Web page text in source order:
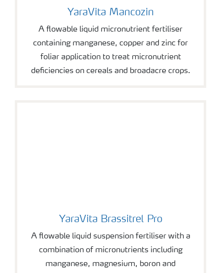
YaraVita Mancozin
A flowable liquid micronutrient fertiliser
containing manganese, copper and zinc for
foliar application to treat micronutrient
deficiencies on cereals and broadacre crops.
YaraVita Brassitrel Pro
A flowable liquid suspension fertiliser with a
combination of micronutrients including
manganese, magnesium, boron and